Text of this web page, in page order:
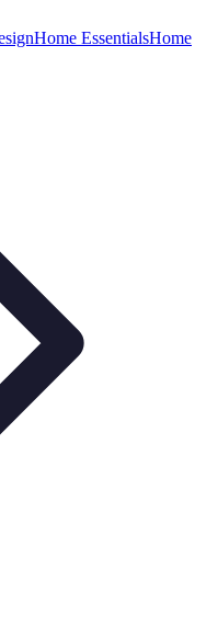
Home EssentialsHome